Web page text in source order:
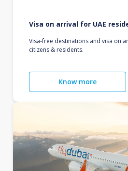
Visa on arrival for UAE
Visa-free destinations and visa on
citizens & residents.
Know more